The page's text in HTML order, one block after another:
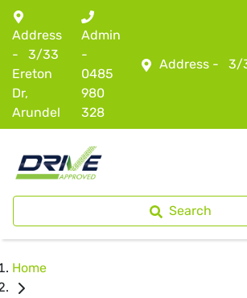
Address - 3/
Address
-
3/33
Ereton
Dr,
Arundel
Admin
-
0485
980
328
Search
Home